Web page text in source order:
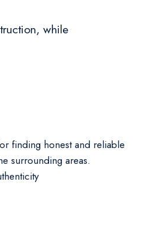
while
finding honest and reliable
surrounding areas.